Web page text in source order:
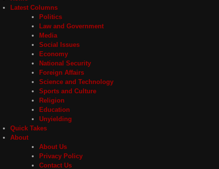
Latest Columns
Politics
Law and Government
Media
Social Issues
Economy
National Security
Foreign Affairs
Science and Technology
Sports and Culture
Religion
Education
Unyielding
Quick Takes
About
About Us
Privacy Policy
Contact Us